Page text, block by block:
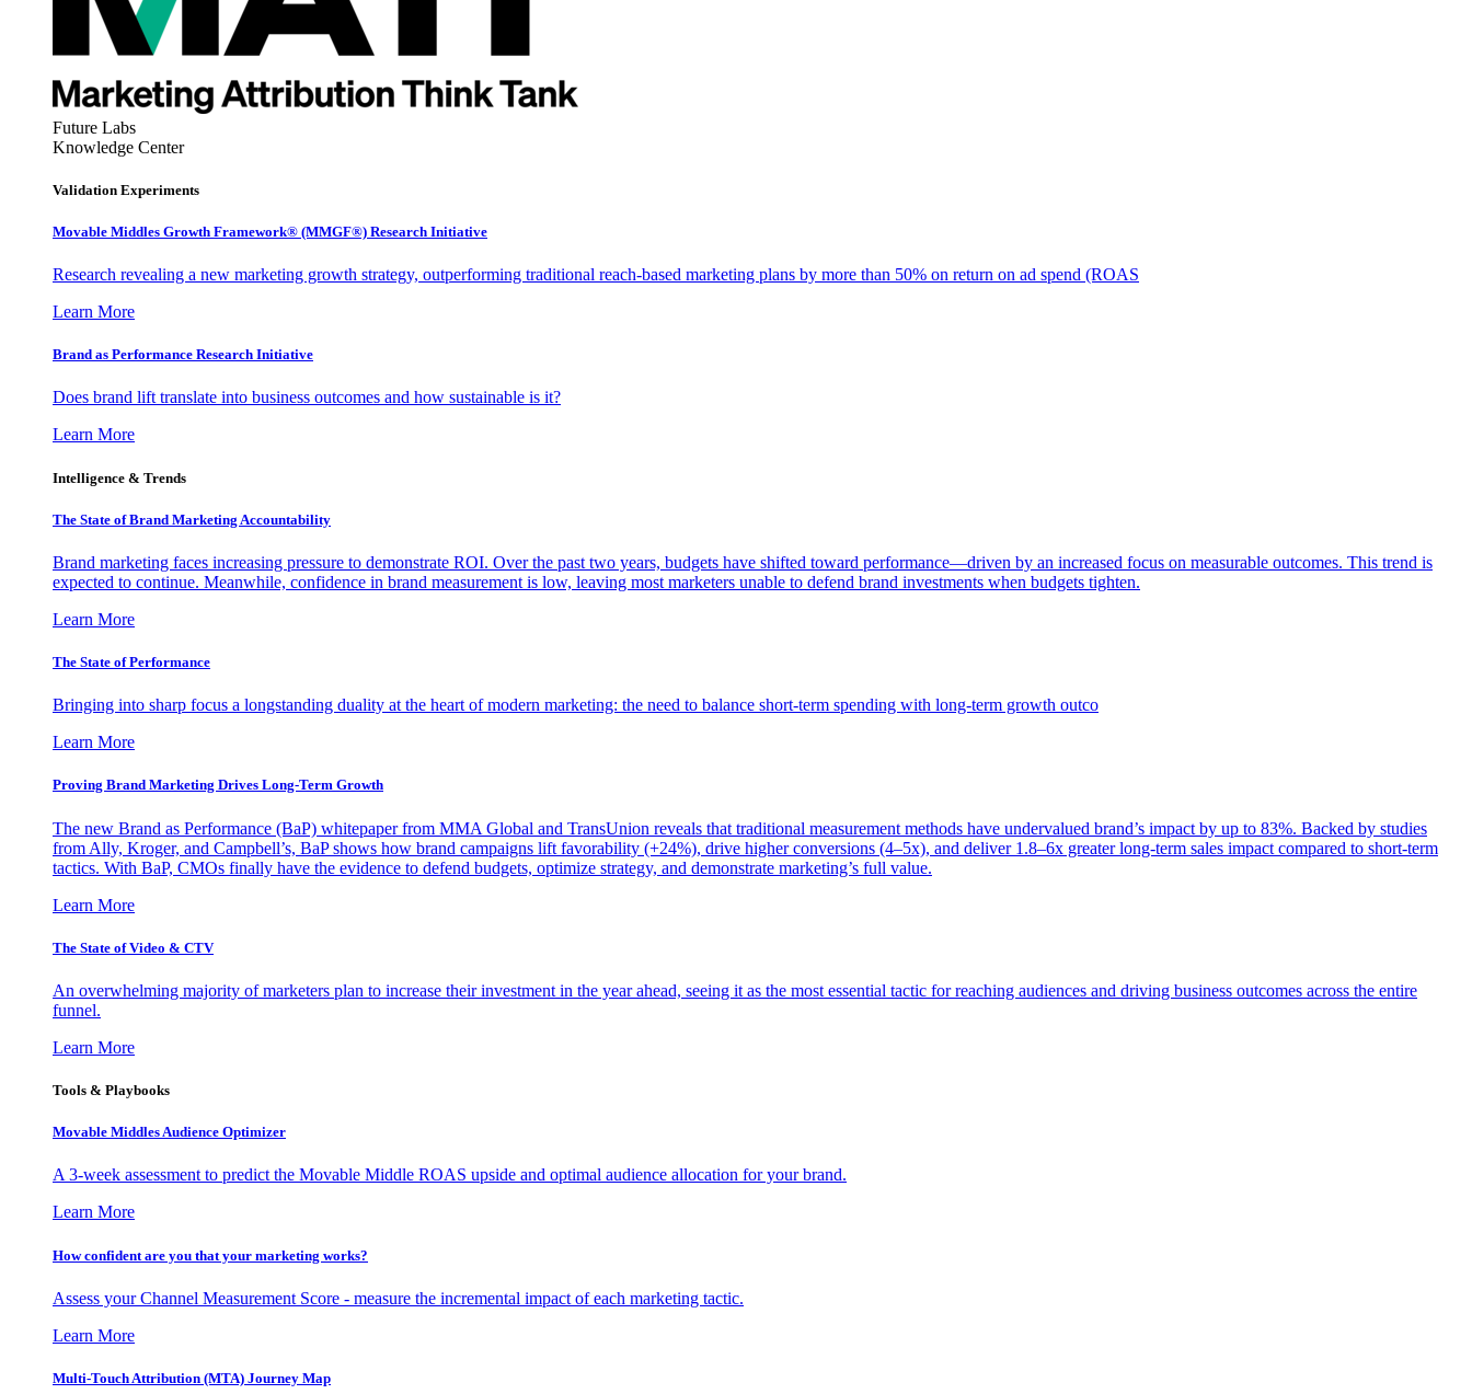
Future Labs
Knowledge Center
Validation Experiments
Movable Middles Growth Framework® (MMGF®) Research Initiative
Research revealing a new marketing growth strategy, outperforming traditional reach-based marketing plans by more than 50% on return on ad spend (ROAS
Learn More
Brand as Performance Research Initiative
Does brand lift translate into business outcomes and how sustainable is it?
Learn More
Intelligence & Trends
The State of Brand Marketing Accountability
Brand marketing faces increasing pressure to demonstrate ROI. Over the past two years, budgets have shifted toward performance—driven by an increased focus on measurable outcomes. This trend is
expected to continue. Meanwhile, confidence in brand measurement is low, leaving most marketers unable to defend brand investments when budgets tighten.
Learn More
The State of Performance
Bringing into sharp focus a longstanding duality at the heart of modern marketing: the need to balance short-term spending with long-term growth outco
Learn More
Proving Brand Marketing Drives Long-Term Growth
The new Brand as Performance (BaP) whitepaper from MMA Global and TransUnion reveals that traditional measurement methods have undervalued brand’s impact by up to 83%. Backed by studies
from Ally, Kroger, and Campbell’s, BaP shows how brand campaigns lift favorability (+24%), drive higher conversions (4–5x), and deliver 1.8–6x greater long-term sales impact compared to short-term
tactics. With BaP, CMOs finally have the evidence to defend budgets, optimize strategy, and demonstrate marketing’s full value.
Learn More
The State of Video & CTV
An overwhelming majority of marketers plan to increase their investment in the year ahead, seeing it as the most essential tactic for reaching audiences and driving business outcomes across the entire
funnel.
Learn More
Tools & Playbooks
Movable Middles Audience Optimizer
A 3-week assessment to predict the Movable Middle ROAS upside and optimal audience allocation for your brand.
Learn More
How confident are you that your marketing works?
Assess your Channel Measurement Score - measure the incremental impact of each marketing tactic.
Learn More
Multi-Touch Attribution (MTA) Journey Map